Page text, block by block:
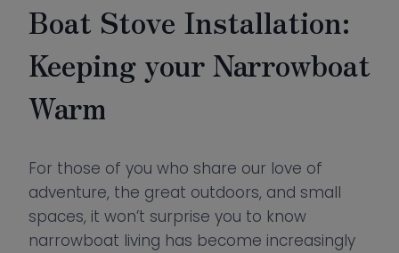
Boat Stove Installation:
Keeping your Narrowboat
Warm
For those of you who share our love of
adventure, the great outdoors, and small
spaces, it won’t surprise you to know
narrowboat living has become increasingly